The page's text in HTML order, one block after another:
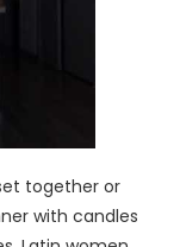
together or
with candles